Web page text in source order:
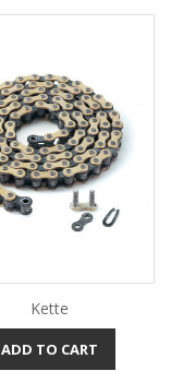
Kette
ADD TO CART